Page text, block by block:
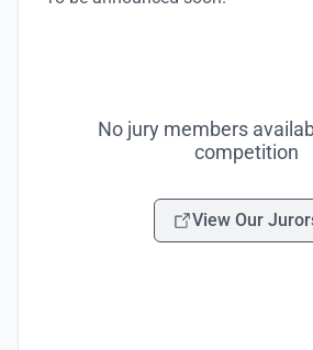
No jury members
competition
View Our